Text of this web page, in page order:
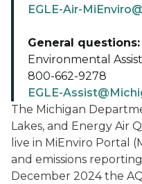
The Michigan
Lakes, and Energy Air
live in MiEnviro Portal
and emissions
December 2024 the
EGLE-Air-
General questions:
Environmental
800-662-9278
EGLE-